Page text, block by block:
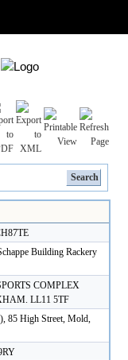
Building Rackery
COMPLEX
LL11 5TF
85 High Street, Mold,